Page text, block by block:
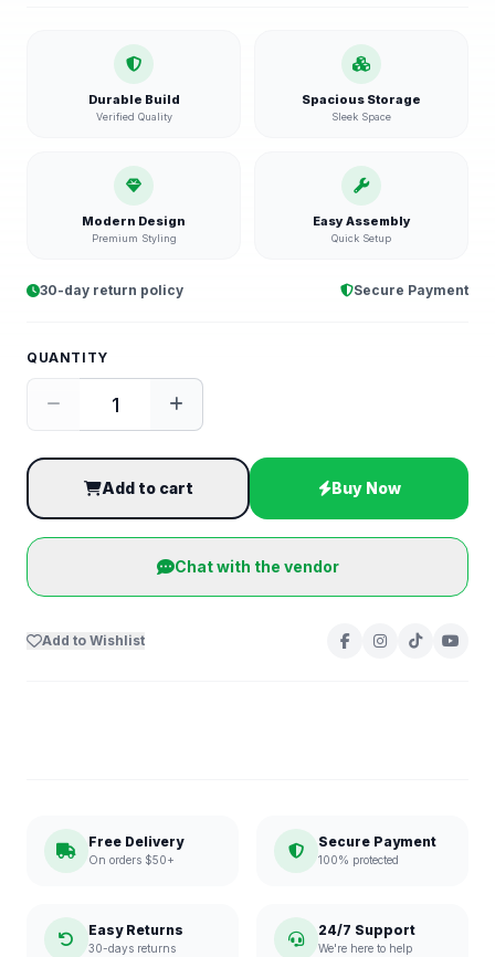
Durable Build
Verified Quality
Spacious Storage
Sleek Space
Modern Design
Premium Styling
Easy Assembly
Quick Setup
30-day return policy Secure Payment
QUANTITY
Add to cart Buy Now
Chat with the vendor
Add to Wishlist
Free Delivery
On orders $50+
Secure Payment
100% protected
Easy Returns
30-days returns
24/7 Support
We're here to help